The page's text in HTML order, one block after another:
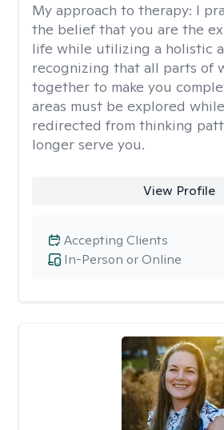
My approach to therapy: I
the belief that you are the
life while utilizing a holistic
recognizing that all parts of
together to make you
areas must be explored
redirected from thinking
longer serve you.
View Profile
In-Person or Online
Accepting Clients